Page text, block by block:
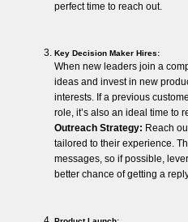
perfect time to reach out.
Key Decision Maker Hires:
When new leaders join a
ideas and invest in new
interests. If a previous
role, it’s also an ideal time to
Outreach Strategy: Reach
tailored to their experience.
messages, so if possible,
better chance of getting a